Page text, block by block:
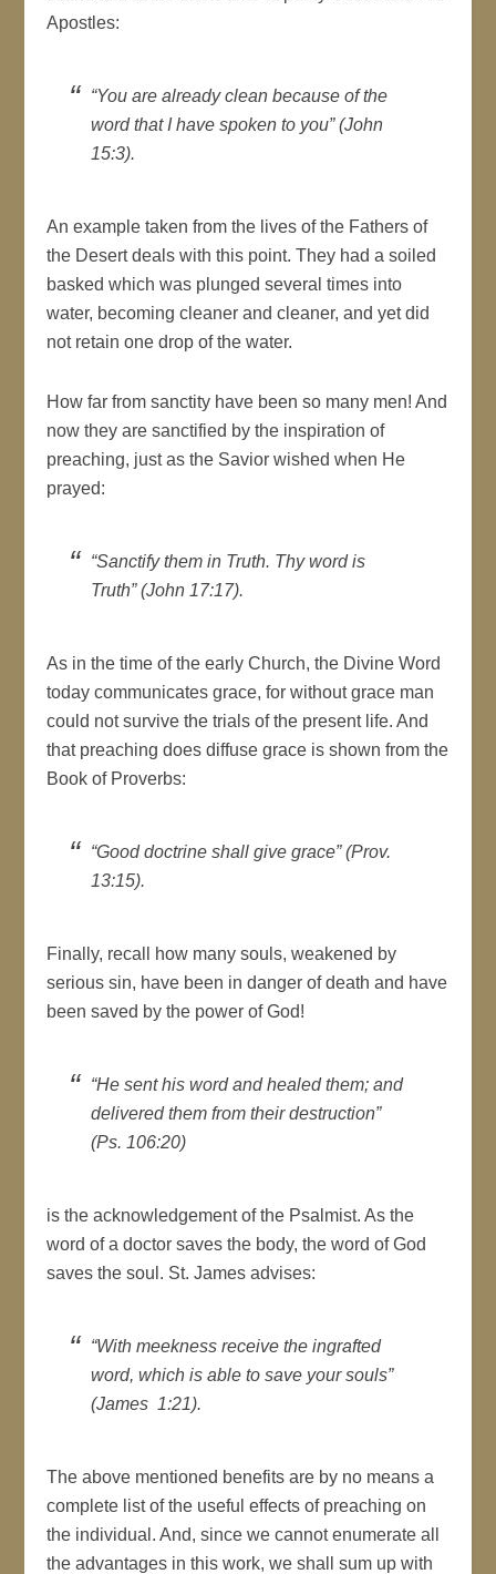
Apostles:
“You are already clean because of the
word that I have spoken to you” (John
15:3).
An example taken from the lives of the Fathers of
the Desert deals with this point. They had a soiled
basked which was plunged several times into
water, becoming cleaner and cleaner, and yet did
not retain one drop of the water.
How far from sanctity have been so many men! And
now they are sanctified by the inspiration of
preaching, just as the Savior wished when He
prayed:
“Sanctify them in Truth. Thy word is
Truth” (John 17:17).
As in the time of the early Church, the Divine Word
today communicates grace, for without grace man
could not survive the trials of the present life. And
that preaching does diffuse grace is shown from the
Book of Proverbs:
“Good doctrine shall give grace” (Prov.
13:15).
Finally, recall how many souls, weakened by
serious sin, have been in danger of death and have
been saved by the power of God!
“He sent his word and healed them; and
delivered them from their destruction”
(Ps. 106:20)
is the acknowledgement of the Psalmist. As the
word of a doctor saves the body, the word of God
saves the soul. St. James advises:
“With meekness receive the ingrafted
word, which is able to save your souls”
(James 1:21).
The above mentioned benefits are by no means a
complete list of the useful effects of preaching on
the individual. And, since we cannot enumerate all
the advantages in this work, we shall sum up with